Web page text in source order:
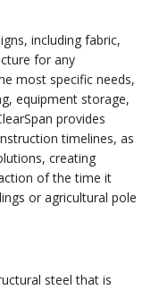
including fabric,
for any
most specific needs,
equipment storage,
provides
timelines, as
creating
of the time it
or agricultural pole
steel that is